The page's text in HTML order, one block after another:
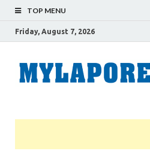
TOP MENU
Friday, August 7, 2026